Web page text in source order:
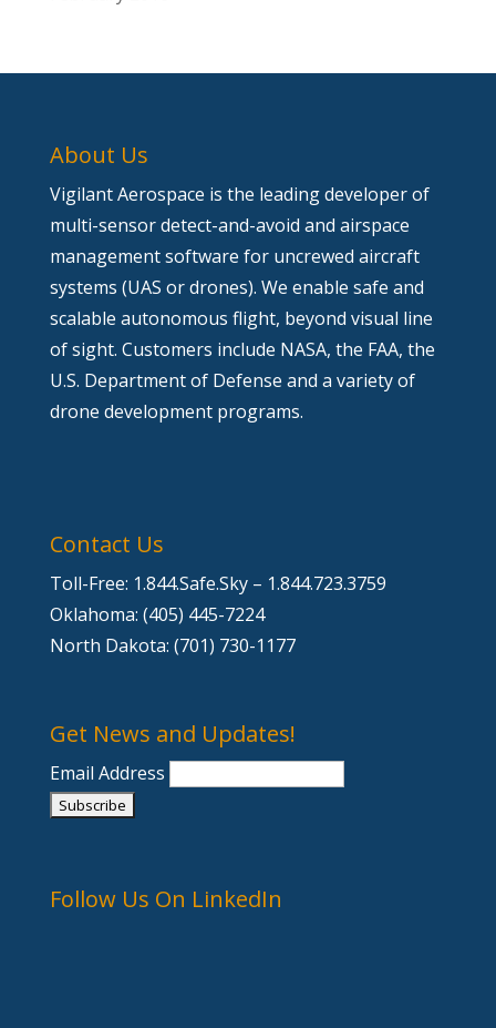
About Us
Vigilant Aerospace is the leading developer of
multi-sensor detect-and-avoid and airspace
management software for uncrewed aircraft
systems (UAS or drones). We enable safe and
scalable autonomous flight, beyond visual line
of sight. Customers include NASA, the FAA, the
U.S. Department of Defense and a variety of
drone development programs.
Contact Us
Toll-Free: 1.844.Safe.Sky – 1.844.723.3759
Oklahoma: (405) 445-7224
North Dakota: (701) 730-1177
Get News and Updates!
Email Address
Follow Us On LinkedIn